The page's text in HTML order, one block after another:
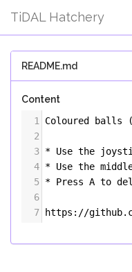
TiDAL Hatchery
README.md
Content
1
Coloured balls
2
3 * Use the
4 * Use the
5 * Press A to
6
7
https://